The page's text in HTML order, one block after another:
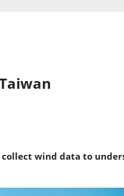
wind data to